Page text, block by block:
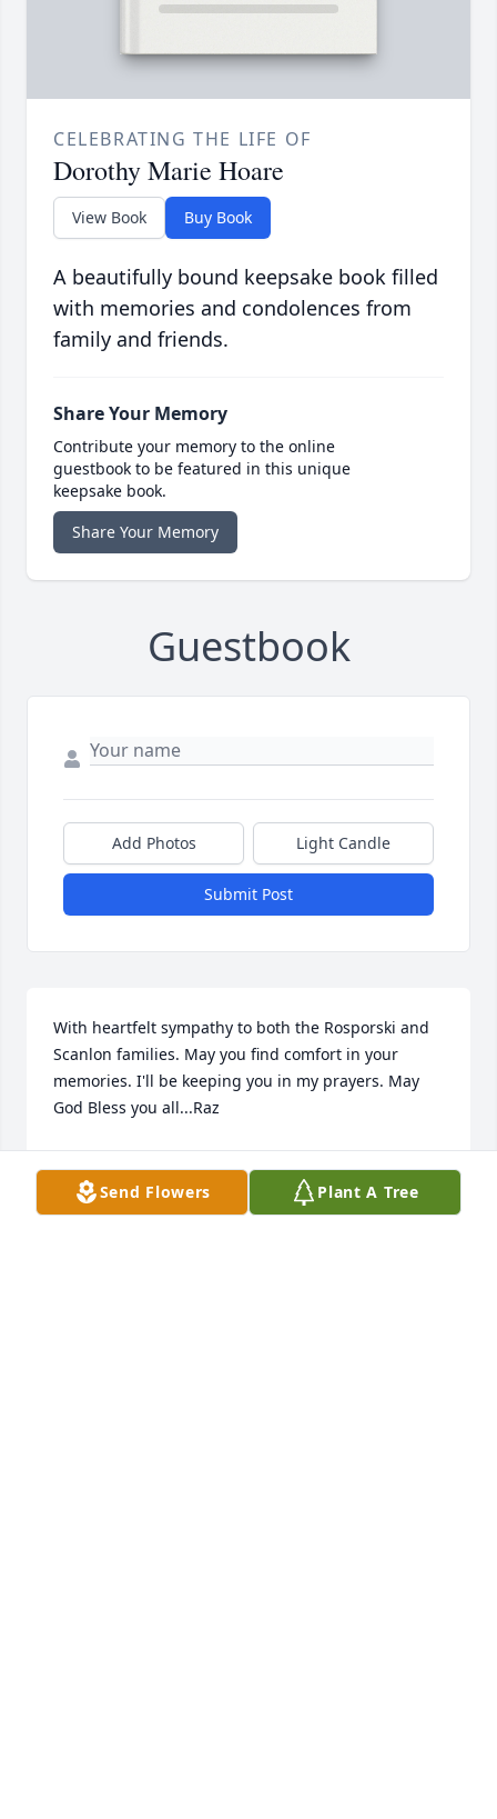
CELEBRATING THE LIFE OF
Dorothy Marie Hoare
View Book Buy Book
A beautifully bound keepsake book filled
with memories and condolences from
family and friends.
Share Your Memory
Contribute your memory to the online
guestbook to be featured in this unique
keepsake book.
Share Your Memory
Guestbook
Add Photos Light Candle
Submit Post
With heartfelt sympathy to both the Rosporski and
Scanlon families. May you find comfort in your
memories. I'll be keeping you in my prayers. May
God Bless you all...Raz
Apr 03, 2025
Send Flowers Plant A Tree